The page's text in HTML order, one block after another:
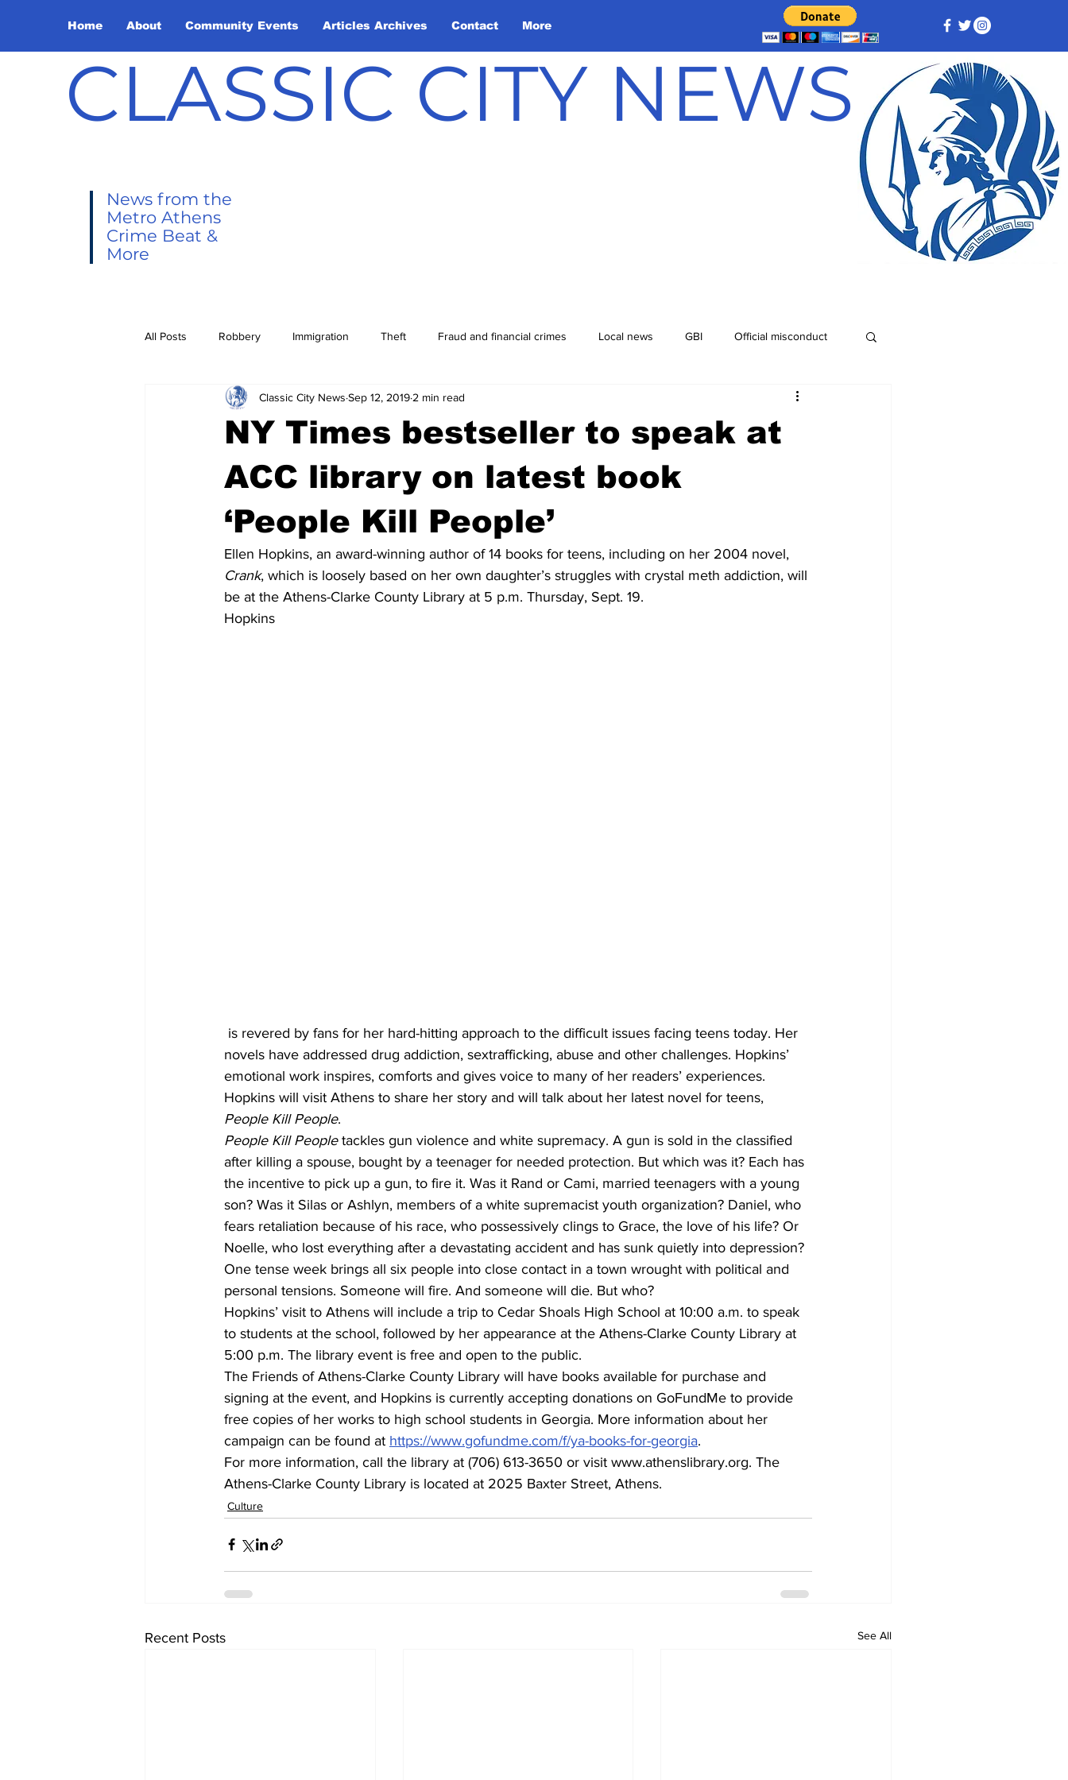
Home About Community Events Articles Archives Contact More
CLASSIC CITY NEWS
News from the
Metro Athens
Crime Beat &
More
All Posts Robbery Immigration Theft Fraud and financial crimes Local news GBI Official misconduct
Leisure Services DUI Downtown Athens Arson
Gwinnett County ACCPD News Community Voices
Around Town Science Criminal Justice Outlying counties
NY Times bestseller to speak at
ACC library on latest book
‘People Kill People’
Classic City News Sep 12, 2019 2 min read
Ellen Hopkins, an award-winning author of 14 books for teens, including on her 2004 novel,
Crank, which is loosely based on her own daughter’s struggles with crystal meth addiction, will
be at the Athens-Clarke County Library at 5 p.m. Thursday, Sept. 19.
Hopkins
novels have addressed drug addiction, sextrafficking, abuse and other challenges. Hopkins’
emotional work inspires, comforts and gives voice to many of her readers’ experiences.
Hopkins will visit Athens to share her story and will talk about her latest novel for teens,
People Kill People.
People Kill People tackles gun violence and white supremacy. A gun is sold in the classified
after killing a spouse, bought by a teenager for needed protection. But which was it? Each has
the incentive to pick up a gun, to fire it. Was it Rand or Cami, married teenagers with a young
son? Was it Silas or Ashlyn, members of a white supremacist youth organization? Daniel, who
fears retaliation because of his race, who possessively clings to Grace, the love of his life? Or
Noelle, who lost everything after a devastating accident and has sunk quietly into depression?
One tense week brings all six people into close contact in a town wrought with political and
personal tensions. Someone will fire. And someone will die. But who?
Hopkins’ visit to Athens will include a trip to Cedar Shoals High School at 10:00 a.m. to speak
to students at the school, followed by her appearance at the Athens-Clarke County Library at
5:00 p.m. The library event is free and open to the public.
The Friends of Athens-Clarke County Library will have books available for purchase and
signing at the event, and Hopkins is currently accepting donations on GoFundMe to provide
free copies of her works to high school students in Georgia. More information about her
campaign can be found at https://www.gofundme.com/f/ya-books-for-georgia.
For more information, call the library at (706) 613-3650 or visit www.athenslibrary.org. The
Athens-Clarke County Library is located at 2025 Baxter Street, Athens.
Culture
Recent Posts See All